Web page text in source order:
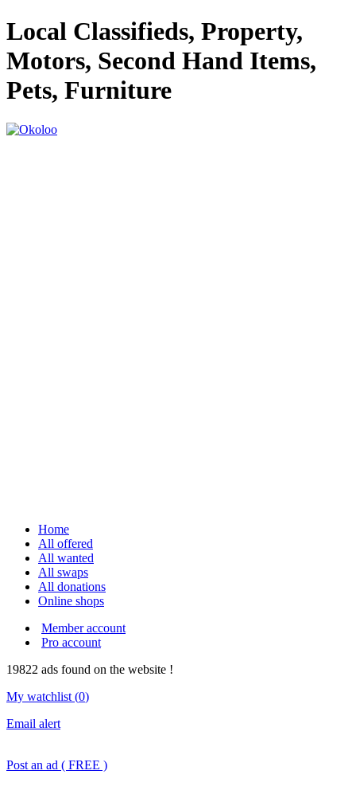
Local Classifieds, Property,
Motors, Second Hand Items,
Pets, Furniture
Home
All offered
All wanted
All swaps
All donations
Online shops
Member account
Pro account
19822 ads found on the website !
My watchlist (0)
Email alert
Post an ad ( FREE )